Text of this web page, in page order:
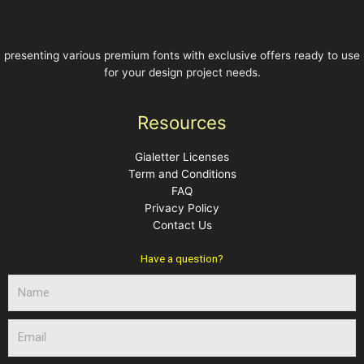
presenting various premium fonts with exclusive offers ready to use
for your design project needs.
Resources
Gialetter Licenses
Term and Conditions
FAQ
Privacy Policy
Contact Us
Have a question?
a